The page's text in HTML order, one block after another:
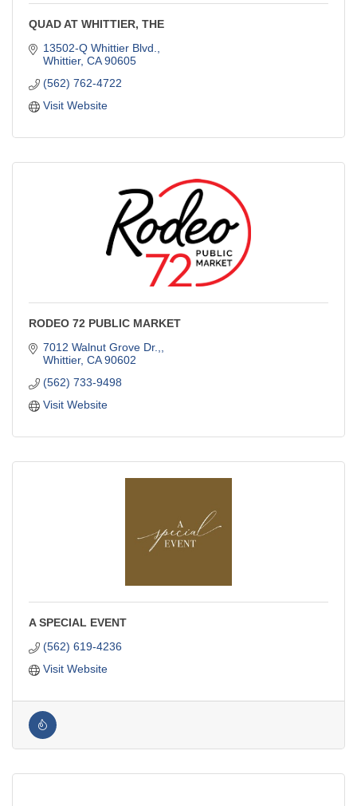
QUAD AT WHITTIER, THE
13502-Q Whittier Blvd.
Whittier CA 90605
(562) 762-4722
Visit Website
RODEO 72 PUBLIC MARKET
7012 Walnut Grove Dr.,
Whittier CA 90602
(562) 733-9498
Visit Website
A SPECIAL EVENT
(562) 619-4236
Visit Website